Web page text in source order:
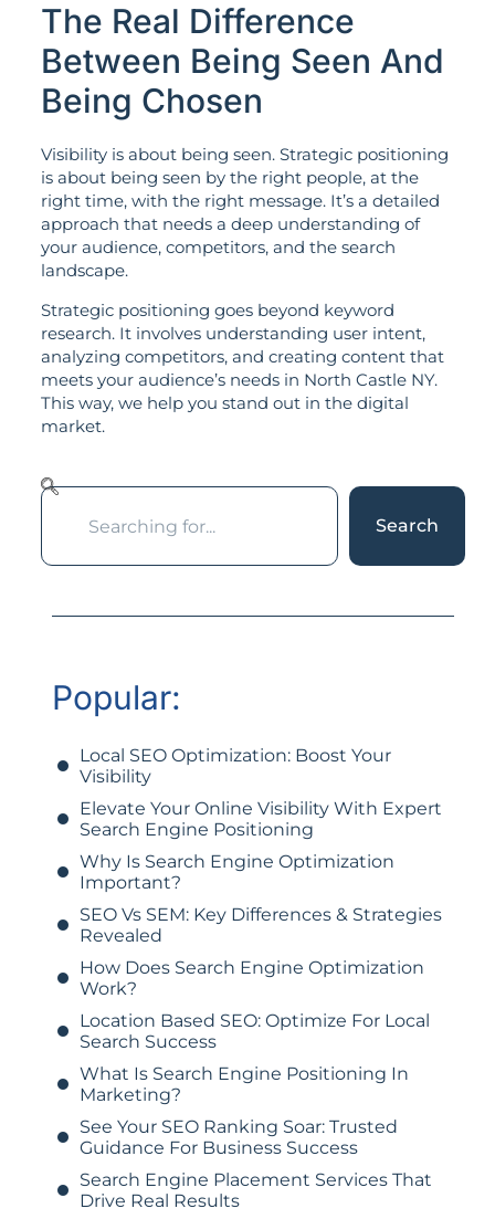
The Real Difference
Between Being Seen And
Being Chosen
Visibility is about being seen. Strategic positioning
is about being seen by the right people, at the
right time, with the right message. It’s a detailed
approach that needs a deep understanding of
your audience, competitors, and the search
landscape.
Strategic positioning goes beyond keyword
research. It involves understanding user intent,
analyzing competitors, and creating content that
meets your audience’s needs in North Castle NY.
This way, we help you stand out in the digital
market.
Search
Popular:
Local SEO Optimization: Boost Your
Visibility
Elevate Your Online Visibility With Expert
Search Engine Positioning
Why Is Search Engine Optimization
Important?
SEO Vs SEM: Key Differences & Strategies
Revealed
How Does Search Engine Optimization
Work?
Location Based SEO: Optimize For Local
Search Success
What Is Search Engine Positioning In
Marketing?
See Your SEO Ranking Soar: Trusted
Guidance For Business Success
Search Engine Placement Services That
Drive Real Results